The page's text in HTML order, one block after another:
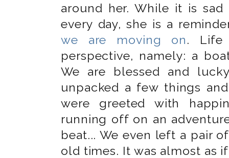
around her. While it is
every day, she is a
we are moving on. Life
perspective, namely: a
We are blessed and
unpacked a few things
were greeted with
running off on an
beat... We even left a pair
old times. It was almost as